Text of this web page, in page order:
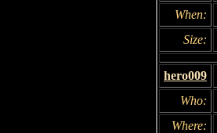
When:
Size:
hero009
Who:
Where: